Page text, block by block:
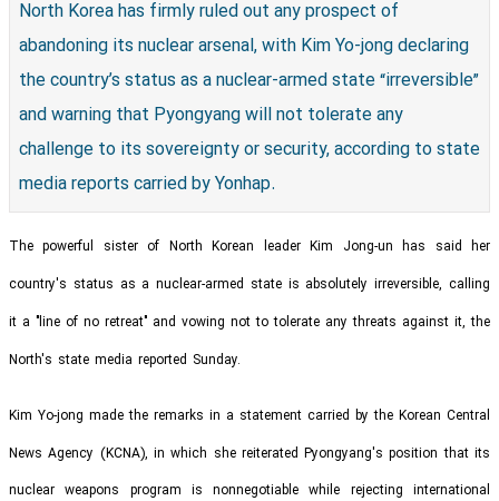
North Korea has firmly ruled out any prospect of
abandoning its nuclear arsenal, with Kim Yo-jong declaring
the country’s status as a nuclear-armed state “irreversible”
and warning that Pyongyang will not tolerate any
challenge to its sovereignty or security, according to state
media reports carried by Yonhap.
The powerful sister of North Korean leader Kim Jong-un has said her
country's status as a nuclear-armed state is absolutely irreversible, calling
it a "line of no retreat" and vowing not to tolerate any threats against it, the
North's state media reported Sunday.
Kim Yo-jong made the remarks in a statement carried by the Korean Central
News Agency (KCNA), in which she reiterated Pyongyang's position that its
nuclear weapons program is nonnegotiable while rejecting international